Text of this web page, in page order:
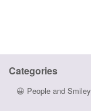
Categories
😀 People and Smiley